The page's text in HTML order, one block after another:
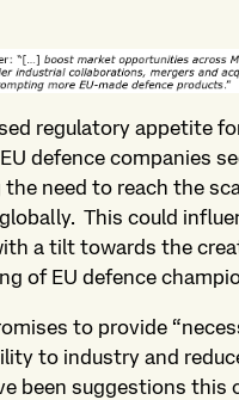
regulatory appetite
defence companies
need to reach the
This could
a tilt towards the
of EU defence
to provide
to industry and
been suggestions this